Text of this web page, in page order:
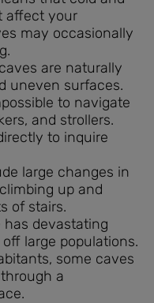
affect your
may occasionally
are naturally
uneven surfaces.
to navigate
and strollers.
to inquire
large changes in
up and
of stairs.
has devastating
large populations.
some caves
a